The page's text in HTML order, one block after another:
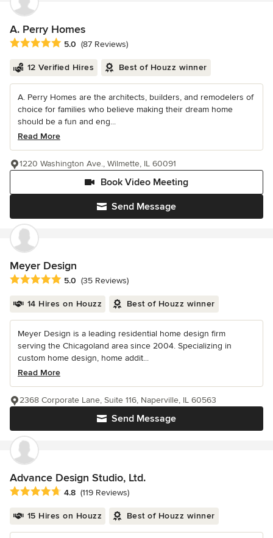
A. Perry Homes
Average rating: 5 out of 5 stars
5.0 (87 Reviews)
12 Verified Hires Best of Houzz winner
A. Perry Homes are the architects, builders, and remodelers of
choice for families who believe making their dream home
should be a fun and eng...
Read More
Send Message
Book Video Meeting
1220 Washington Ave., Wilmette, IL 60091
Meyer Design
Average rating: 5 out of 5 stars
5.0 (35 Reviews)
14 Hires on Houzz Best of Houzz winner
Meyer Design is a leading residential home design firm
serving the Chicagoland area since 2004. Specializing in
custom home design, home addit...
Read More
Send Message
2368 Corporate Lane, Suite 116, Naperville, IL 60563
Advance Design Studio, Ltd.
Average rating: 4.8 out of 5 stars
4.8 (119 Reviews)
15 Hires on Houzz Best of Houzz winner